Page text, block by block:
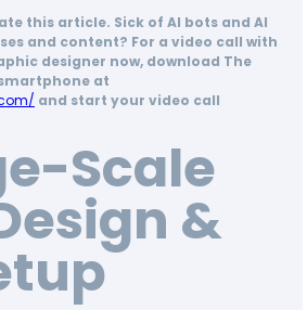
this article. Sick of AI bots and AI
and content? For a video call with
designer now, download The
at
and start your video call
Scale
&